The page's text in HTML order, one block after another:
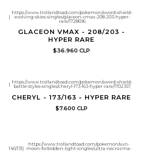
|
https://www.trollandtoad.com/pokemon/sword-shield-
evolving-skies-singles/glaceon-vmax-208-203-hyper-
rare/1728696
GLACEON VMAX - 208/203 -
HYPER RARE
$36.960 CLP
| https://www.trollandtoad.com/pokemon/sword-shield-
battle-styles-singles/cheryl-173-163-hyper-rare/1702357
CHERYL - 173/163 - HYPER RARE
$7.600 CLP
140/131|
https://www.trollandtoad.com/pokemon/sun-
moon-forbidden-light-singles/ultra-necrozma-